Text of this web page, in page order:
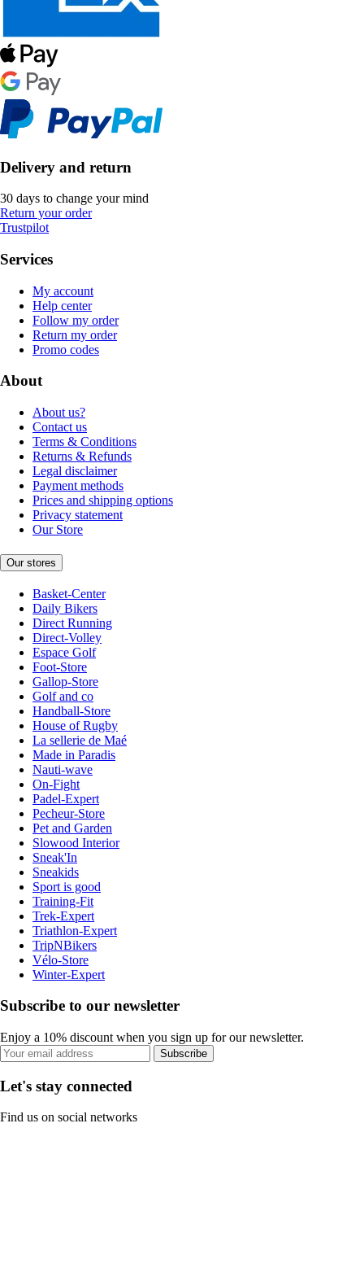
Delivery and return
30 days to change your mind
Return your order
Trustpilot
Services
My account
Help center
Follow my order
Return my order
Promo codes
About
About us?
Contact us
Terms & Conditions
Returns & Refunds
Legal disclaimer
Payment methods
Prices and shipping options
Privacy statement
Our Store
Our stores
Basket-Center
Daily Bikers
Direct Running
Direct-Volley
Espace Golf
Foot-Store
Gallop-Store
Golf and co
Handball-Store
House of Rugby
La sellerie de Maé
Made in Paradis
Nauti-wave
On-Fight
Padel-Expert
Pecheur-Store
Pet and Garden
Slowood Interior
Sneak'In
Sneakids
Sport is good
Training-Fit
Trek-Expert
Triathlon-Expert
TripNBikers
Vélo-Store
Winter-Expert
Subscribe to our newsletter
Enjoy a 10% discount when you sign up for our newsletter.
Subscribe
Let's stay connected
Find us on social networks